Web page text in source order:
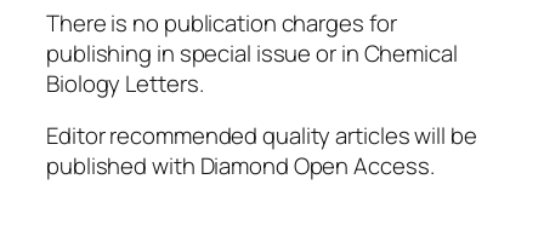
There is no publication charges for
publishing in special issue or in Chemical
Biology Letters.
Editor recommended quality articles will be
published with Diamond Open Access.